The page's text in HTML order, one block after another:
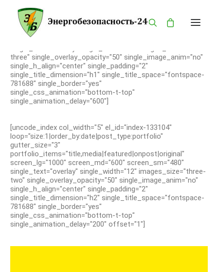
ГЛАВНАЯ
КАТАЛОГ
О КОМПАНИИ
ПРОДУКЦИЯ
ОПАСНОСТИ
КОНТАКТЫ
MY ACCOUNT
PRIVACY POLICY
LANGUAGE
loop="size:1|order_by:date|post_type:portfolio"
gutter_size="3"
portfolio_items="title,media|featured|onpost|original"
screen_lg="1000" screen_md="600" screen_sm="480"
three" single_overlay_opacity="50" single_image_anim="no"
single_h_align="center" single_padding="2"
single_title_dimension="h1" single_title_space="fontspace-
781688" single_border="yes"
single_css_animation="bottom-t-top"
single_animation_delay="600"]
[uncode_index col_width="5" el_id="index-133104"
loop="size:1|order_by:date|post_type:portfolio"
gutter_size="3"
portfolio_items="title,media|featured|onpost|original"
screen_lg="1000" screen_md="600" screen_sm="480"
single_text="overlay" single_width="12" images_size="three-
two" single_overlay_opacity="50" single_image_anim="no"
single_h_align="center" single_padding="2"
single_title_dimension="h2" single_title_space="fontspace-
781688" single_border="yes"
single_css_animation="bottom-t-top"
single_animation_delay="200" offset="1"]